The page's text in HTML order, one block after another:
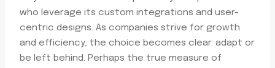
who leverage its custom integrations and user-
centric designs. As companies strive for growth
and efficiency, the choice becomes clear: adapt or
be left behind. Perhaps the true measure of